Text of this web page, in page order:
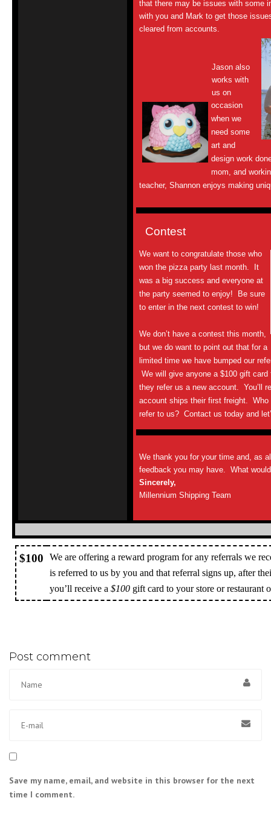
that there may be issues with some
with you and Mark to get those
cleared from accounts.
Jason also
works with
us on
occasion
when we
need some
art and
design work
mom, and
teacher, Shannon enjoys making
Contest
We want to congratulate those who
won the pizza party last month. It
was a big success and everyone at
the party seemed to enjoy! Be sure
to enter in the next contest to win!
We don’t have a contest this month,
but we do want to point out that for a
limited time we have bumped our
We will give anyone a $100 gift
they refer us a new account. You’ll
account ships their first freight. Who
refer to us? Contact us today and
We thank you for your time and, as
feedback you may have. What
Sincerely,
Millennium Shipping Team
$100
We are offering a reward program for any referrals we
is referred to us by you and that referral signs up, after
you’ll receive a $100 gift card to your store or restaurant
Post comment
Save my name, email, and website in this browser for the next
time I comment.